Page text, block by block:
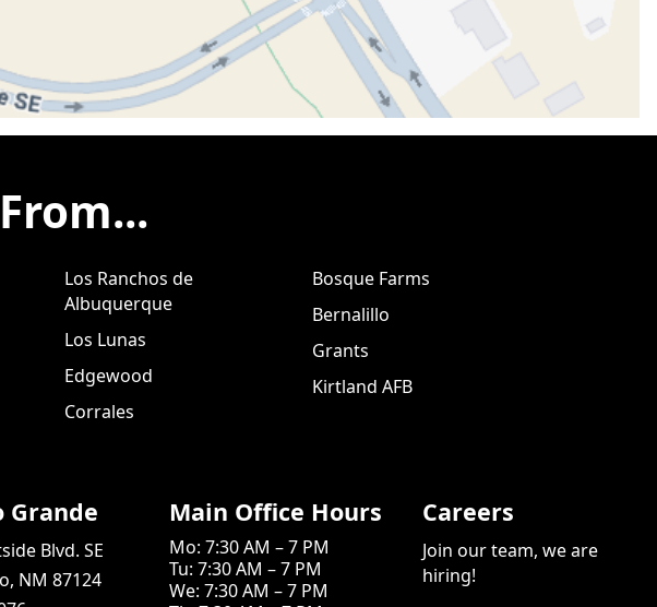
Los Ranchos de
Albuquerque
Los Lunas
Edgewood
Corrales
Bosque Farms
Bernalillo
Grants
Kirtland AFB
Grande
Blvd. SE
NM 87124
Main Office Hours
Mo: 7:30 AM – 7 PM
Tu: 7:30 AM – 7 PM
We: 7:30 AM – 7 PM
Careers
Join our team, we are
hiring!